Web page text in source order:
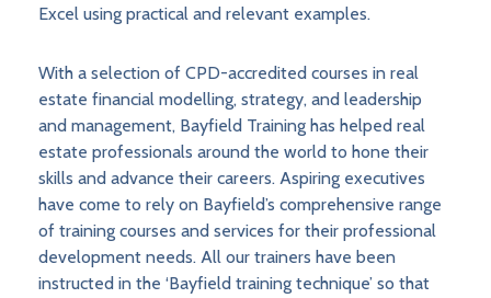
Excel using practical and relevant examples.
With a selection of CPD-accredited courses in real
estate financial modelling, strategy, and leadership
and management, Bayfield Training has helped real
estate professionals around the world to hone their
skills and advance their careers. Aspiring executives
have come to rely on Bayfield’s comprehensive range
of training courses and services for their professional
development needs. All our trainers have been
instructed in the ‘Bayfield training technique’ so that